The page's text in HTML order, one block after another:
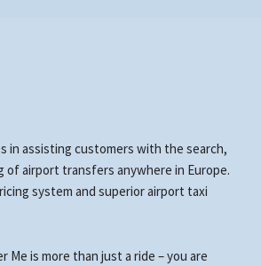
in assisting customers with the search,
of airport transfers anywhere in Europe.
system and superior airport taxi
Me is more than just a ride – you are